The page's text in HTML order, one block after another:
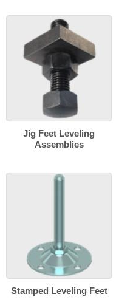
Jig Feet Leveling
Assemblies
Stamped Leveling Feet